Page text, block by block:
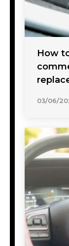
How
03/06/